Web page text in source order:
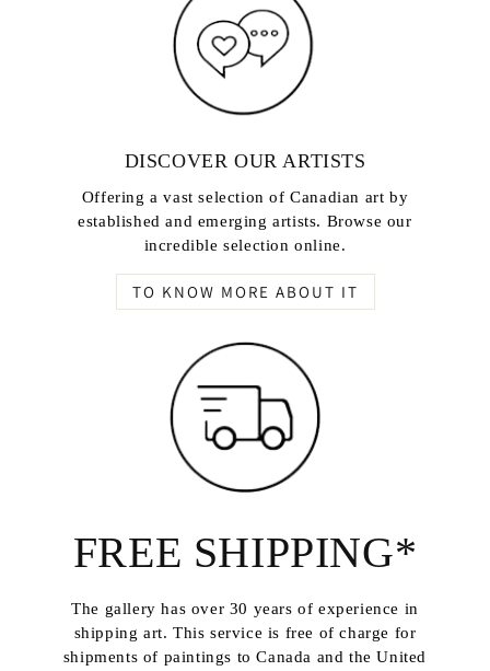
DISCOVER OUR ARTISTS
Offering a vast selection of Canadian art by
established and emerging artists. Browse our
incredible selection online.
TO KNOW MORE ABOUT IT
FREE SHIPPING*
The gallery has over 30 years of experience in
shipping art. This service is free of charge for
shipments of paintings to Canada and the United